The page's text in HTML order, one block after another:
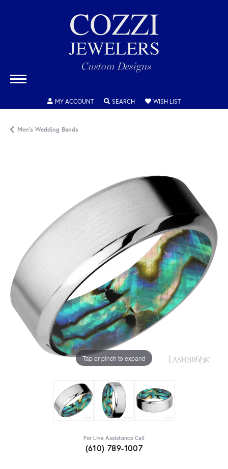
MY ACCOUNTTOGGLE MY ACCOUNT MENU
SEARCHTOGGLE SEARCH MENU
WISH LISTTOGGLE MY
Men's Wedding Bands
Tap or pinch to expand
For Live Assistance Call
(610) 789-1007